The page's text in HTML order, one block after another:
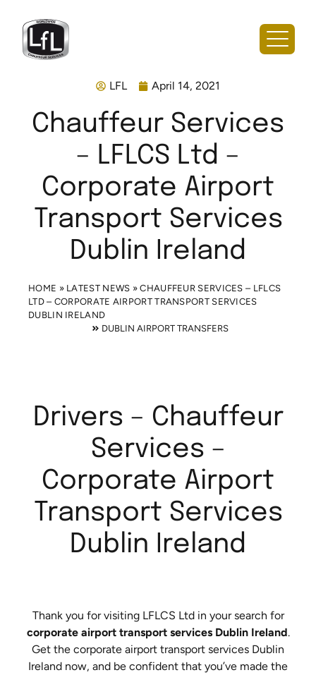
LFL April 14, 2021
Chauffeur Services
– LFLCS Ltd –
Corporate Airport
Transport Services
Dublin Ireland
HOME » LATEST NEWS »CHAUFFEUR SERVICES – LFLCS
LTD – CORPORATE AIRPORT TRANSPORT SERVICES
DUBLIN IRELAND
DUBLIN AIRPORT TRANSFERS
Drivers – Chauffeur
Services –
Corporate Airport
Transport Services
Dublin Ireland
Thank you for visiting LFLCS Ltd in your search for
corporate airport transport services Dublin Ireland.
Get the corporate airport transport services Dublin
Ireland now, and be confident that you’ve made the